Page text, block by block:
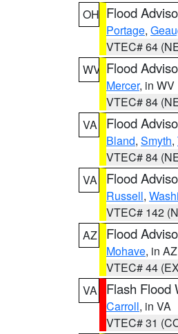
OH Flood
Portage,
VTEC# 64
WV Flood
Mercer, in WV
VTEC# 84
VA
Flood
Bland, Smyth,
VTEC# 84
VA
Flood
Russell,
VTEC# 142
AZ
Flood
Mohave, in AZ
VTEC# 44
VA
Flash Flood
Carroll, in VA
VTEC# 31